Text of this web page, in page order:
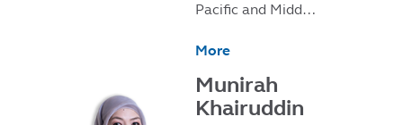
Pacific and Midd…
More
Munirah
Khairuddin